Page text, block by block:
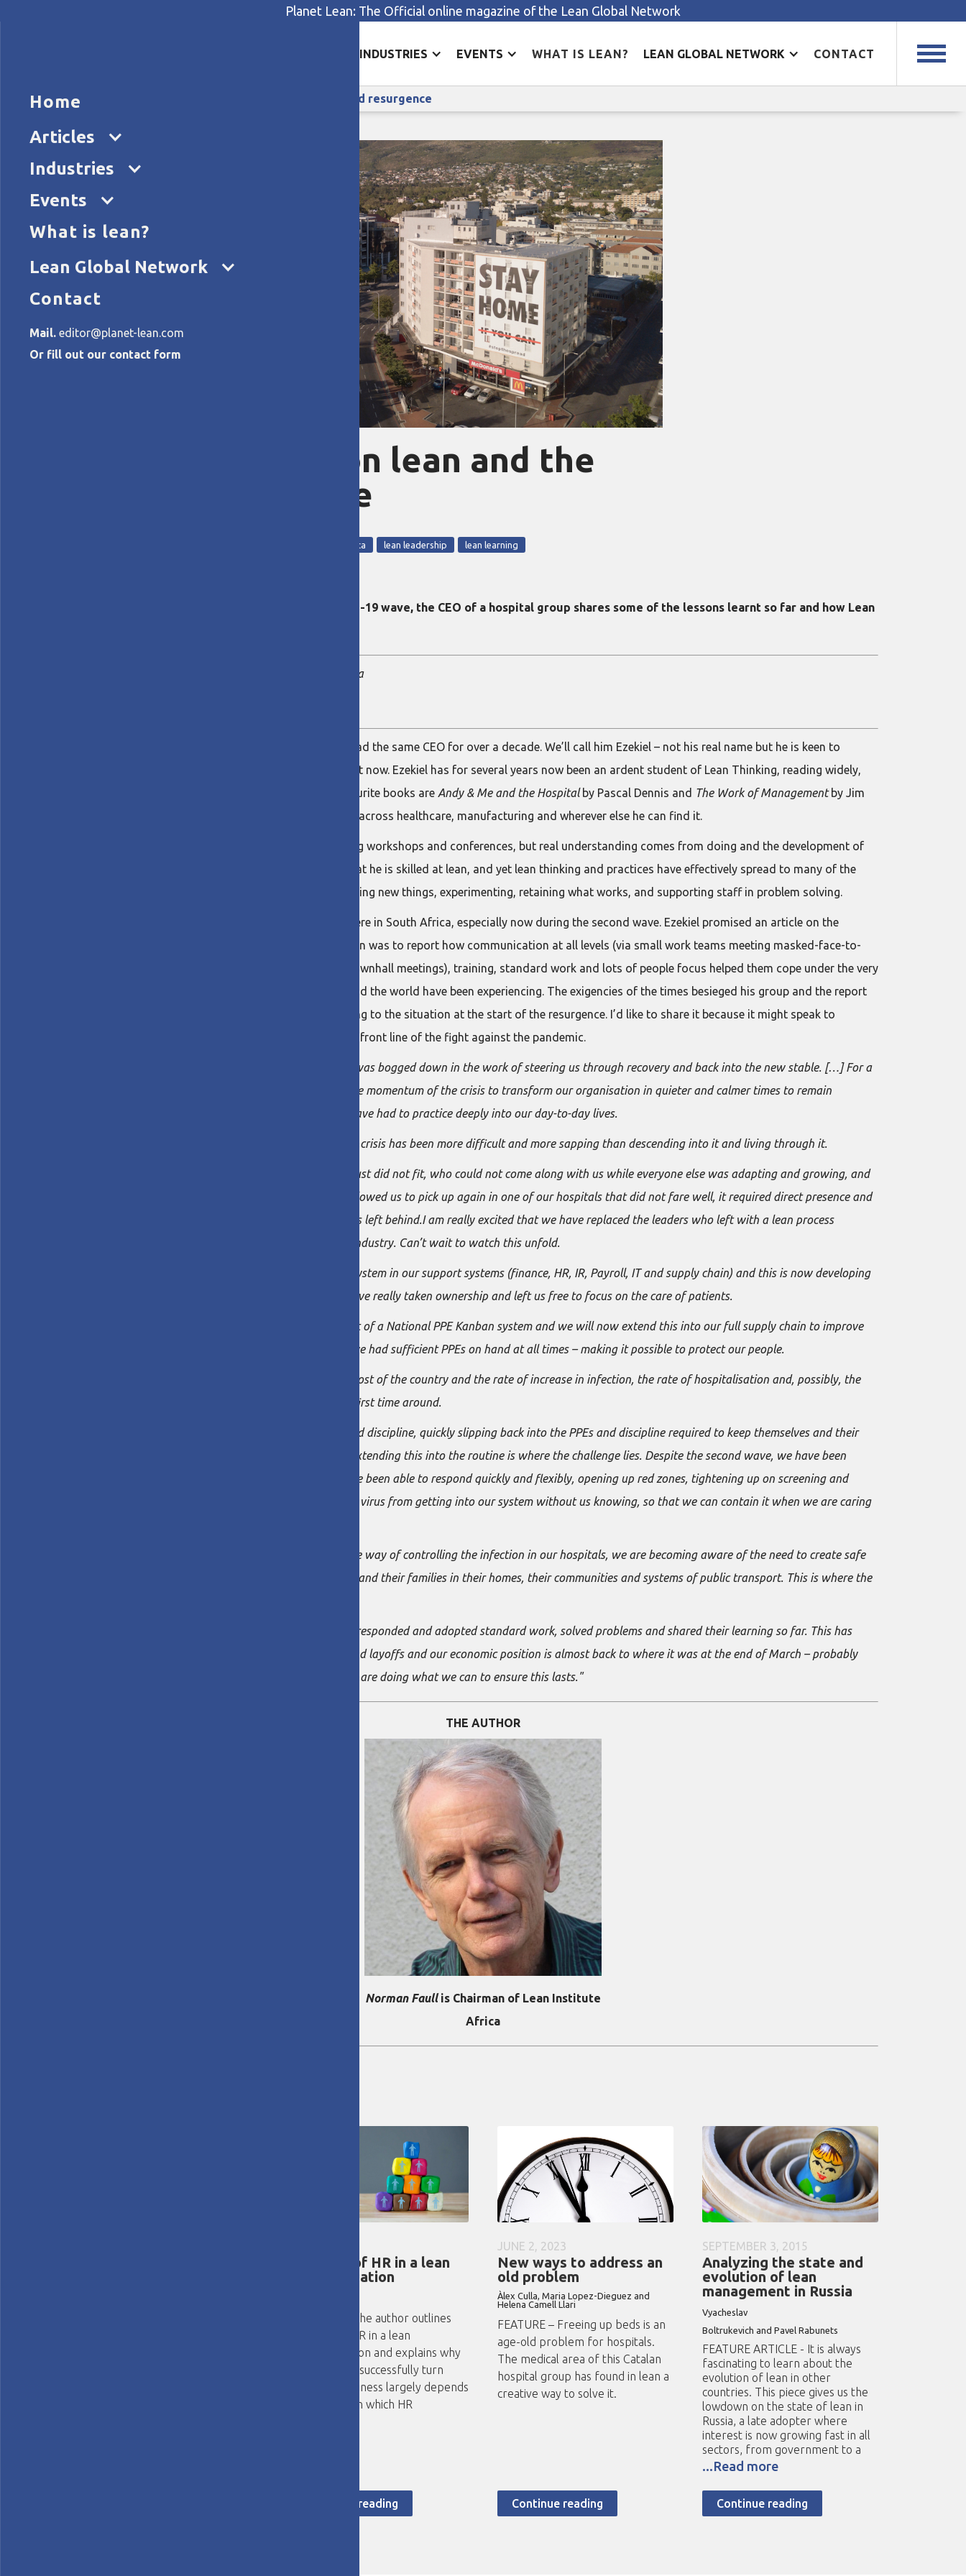
Planet Lean: The Official online magazine of the Lean Global Network
INDUSTRIES EVENTS WHAT IS LEAN? LEAN GLOBAL NETWORK CONTACT
Home
Articles
Industries
Events
What is lean?
Lean Global Network
Contact
Mail. editor@planet-lean.com
Or fill out our contact form
Home
A hospital CEO on lean and the Covid resurgence
A hospital CEO on lean and the
Covid resurgence
Lean in South Africa lean leadership lean learning
FEATURE – As South Africa fights a second Covid-19 wave, the CEO of a hospital group shares some of the lessons learnt so far and how Lean
, Chairman, Lean Institute Africa
A small private hospital group in South Africa has had the same CEO for over a decade. We’ll call him Ezekiel – not his real name but he is keen to
protect the group from unnecessary distraction right now. Ezekiel has for several years now been an ardent student of Lean Thinking, reading widely,
attending workshops and summits. Two of his favourite books are Andy & Me and the Hospitalby Pascal Dennis and The Work of Managementby Jim
Lancaster. He is a lean magpie, scavenging for value across healthcare, manufacturing and wherever else he can find it.
about lean by reading and attending workshops and conferences, but real understanding comes from doing and the development of
our skills from doing repeatedly. Ezekiel will deny that he is skilled at lean, and yet lean thinking and practices have effectively spread to many of the
hospitals in the group. This has been achieved by trying new things, experimenting, retaining what works, and supporting staff in problem solving.
These hospitals operate in the Covid-19 hotspots here in South Africa, especially now during the second wave. Ezekiel promised an article on the
group’s experience during the first wave. His ambition was to report how communication at all levels (via small work teams meeting masked-face-to-
masked-face at ward level and group-wide virtual townhall meetings), training, standard work and lots of people focus helped them cope under the very
trying conditions so many healthcare workers around the world have been experiencing. The exigencies of the times besieged his group and the report
had to wait, but he did write the below email speaking to the situation at the start of the resurgence. I’d like to share it because it might speak to
healthcare leaders around the world, who are at the front line of the fight against the pandemic.
"After the initial surge in infections began to abate I was bogged down in the work of steering us through recovery and back into the new stable. […] For a
while, the excitement and focus was on preserving the momentum of the crisis to transform our organisation in quieter and calmer times to remain
responsive and build the learning and flexibility we have had to practice deeply into our day-to-day lives.
"It has been interesting that emerging out of the first crisis has been more difficult and more sapping than descending into it and living through it.
"We also recognised that we had a few people who just did not fit, who could not come along with us while everyone else was adapting and growing, and
had to let them go. While this was needed and has allowed us to pick up again in one of our hospitals that did not fare well, it required direct presence and
effort at the gemba to look after and coach the teams left behind.I am really excited that we have replaced the leaders who left with a lean process
engineer who came to us from the local automotive industry. Can’t wait to watch this unfold.
"We’ve also spent time deepening the management system in our support systems (finance, HR, IR, Payroll, IT and supply chain) and this is now developing
its own momentum as the people in those systems have really taken ownership and left us free to focus on the care of patients.
"One exciting development has been the development of a National PPE Kanban system and we will now extend this into our full supply chain to improve
our management of stock and supplies. So far we have had sufficient PPEs on hand at all times – making it possible to protect our people.
"The South African second wave has now engulfed most of the country and the rate of increase in infection, the rate of hospitalisation and, possibly, the
rate of death threatens to be higher than it was the first time around.
"That being said, our teams have shown resilience and discipline, quickly slipping back into the PPEs and discipline required to keep themselves and their
patients safe. Responding in the crisis seems easy – extending this into the routine is where the challenge lies. Despite the second wave, we have been
excited to see that all of our hospitals and teams have been able to respond quickly and flexibly, opening up red zones, tightening up on screening and
infection control again and effectively preventing the virus from getting into our system without us knowing, so that we can contain it when we are caring
"Now that we have what appears to be a more secure way of controlling the infection in our hospitals, we are becoming aware of the need to create safe
spaces for our patients, their families and our people and their families in their homes, their communities and systems of public transport. This is where the
"Finally, we are grateful for the way our teams have responded and adopted standard work, solved problems and shared their learning so far. This has
made it possible for us to avoid closures, cut backs and layoffs and our economic position is almost back to where it was at the end of March – probably
even a bit stronger because of our new discipline. We are doing what we can to ensure this lasts."
THE AUTHOR
Norman Faullis Chairman of Lean Institute
Africa
The role of HR in a lean
transformation
FEATURE – The author outlines
the role of HR in a lean
transformation and explains why
our ability to successfully turn
around a business largely depends
on activities in which HR
Continue reading
JUNE 2, 2023
New ways to address an
old problem
Àlex Culla, Maria Lopez-Dieguez and
Helena Camell Llari
FEATURE – Freeing up beds is an
age-old problem for hospitals.
The medical area of this Catalan
hospital group has found in lean a
creative way to solve it.
Continue reading
SEPTEMBER 3, 2015
Analyzing the state and
evolution of lean
management in Russia
Vyacheslav
Boltrukevich and Pavel Rabunets
FEATURE ARTICLE - It is always
fascinating to learn about the
evolution of lean in other
countries. This piece gives us the
lowdown on the state of lean in
Russia, a late adopter where
interest is now growing fast in all
sectors, from government to a
...Read more
Continue reading